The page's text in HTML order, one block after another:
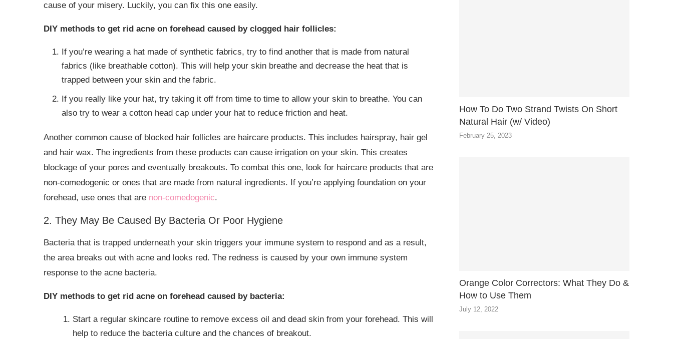
cause of your misery. Luckily, you can fix this one easily.
DIY methods to get rid acne on forehead caused by clogged hair follicles:
If you’re wearing a hat made of synthetic fabrics, try to find another that is made from natural
fabrics (like breathable cotton). This will help your skin breathe and decrease the heat that is
trapped between your skin and the fabric.
If you really like your hat, try taking it off from time to time to allow your skin to breathe. You can
also try to wear a cotton head cap under your hat to reduce friction and heat.
Another common cause of blocked hair follicles are haircare products. This includes hairspray, hair gel
and hair wax. The ingredients from these products can cause irrigation on your skin. This creates
blockage of your pores and eventually breakouts. To combat this one, look for haircare products that are
non-comedogenic or ones that are made from natural ingredients. If you’re applying foundation on your
forehead, use ones that are non-comedogenic.
2. They May Be Caused By Bacteria Or Poor Hygiene
Bacteria that is trapped underneath your skin triggers your immune system to respond and as a result,
the area breaks out with acne and looks red. The redness is caused by your own immune system
response to the acne bacteria.
DIY methods to get rid acne on forehead caused by bacteria:
Start a regular skincare routine to remove excess oil and dead skin from your forehead. This will
help to reduce the bacteria culture and the chances of breakout.
How To Do Two Strand Twists On Short
Natural Hair (w/ Video)
February 25, 2023
Orange Color Correctors: What They Do &
How to Use Them
July 12, 2022